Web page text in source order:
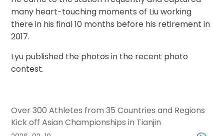
many heart-touching moments of Liu working
there in his final 10 months before his retirement in
2017.
Lyu published the photos in the recent photo
contest.
Over 300 Athletes from 35 Countries and Regions
Kick off Asian Championships in Tianjin